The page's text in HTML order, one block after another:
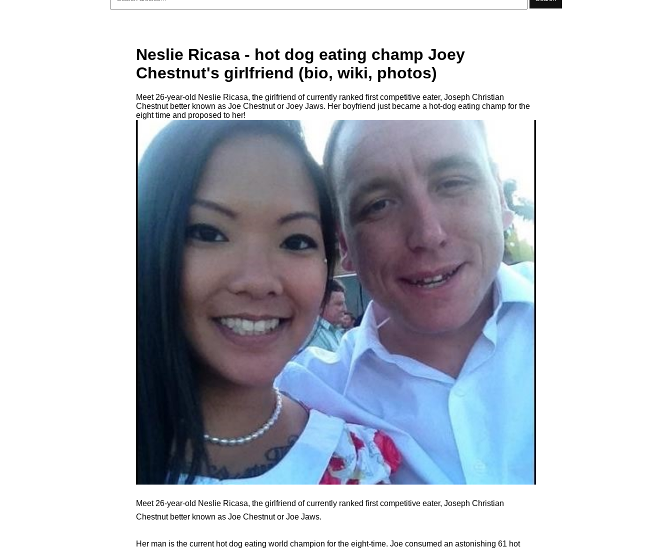
Neslie Ricasa - hot dog eating champ Joey
Chestnut's girlfriend (bio, wiki, photos)
Meet 26-year-old Neslie Ricasa, the girlfriend of currently ranked first competitive eater, Joseph Christian
Chestnut better known as Joe Chestnut or Joey Jaws. Her boyfriend just became a hot-dog eating champ for the
eight time and proposed to her!
Meet 26-year-old Neslie Ricasa, the girlfriend of currently ranked first competitive eater, Joseph Christian
Chestnut better known as Joe Chestnut or Joe Jaws.
Her man is the current hot dog eating world champion for the eight-time. Joe consumed an astonishing 61 hot